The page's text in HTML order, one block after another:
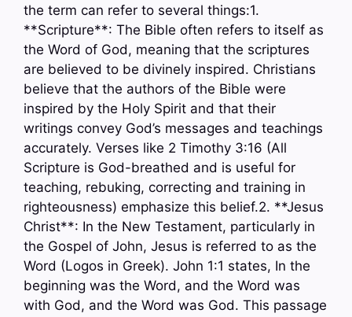
the term can refer to several things:1.
**Scripture**: The Bible often refers to itself as
the Word of God, meaning that the scriptures
are believed to be divinely inspired. Christians
believe that the authors of the Bible were
inspired by the Holy Spirit and that their
writings convey God’s messages and teachings
accurately. Verses like 2 Timothy 3:16 (All
Scripture is God-breathed and is useful for
teaching, rebuking, correcting and training in
righteousness) emphasize this belief.2. **Jesus
Christ**: In the New Testament, particularly in
the Gospel of John, Jesus is referred to as the
Word (Logos in Greek). John 1:1 states, In the
beginning was the Word, and the Word was
with God, and the Word was God. This passage